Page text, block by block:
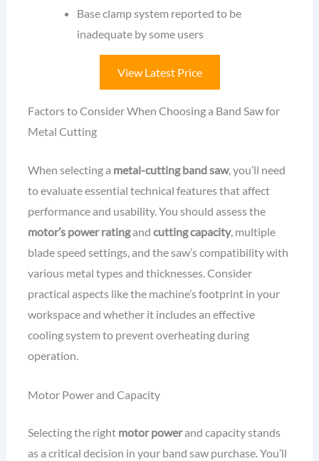
Base clamp system reported to be
inadequate by some users
View Latest Price
Factors to Consider When Choosing a Band Saw for
Metal Cutting
When selecting a metal-cutting band saw, you’ll need
to evaluate essential technical features that affect
performance and usability. You should assess the
motor’s power ratingand cutting capacity, multiple
blade speed settings, and the saw’s compatibility with
various metal types and thicknesses. Consider
practical aspects like the machine’s footprint in your
workspace and whether it includes an effective
cooling system to prevent overheating during
operation.
Motor Power and Capacity
Selecting the right motor powerand capacity stands
as a critical decision in your band saw purchase. You’ll